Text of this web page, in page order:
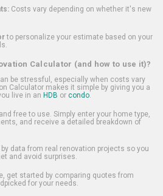
Costs vary depending on whether it's new
to personalize your estimate based on your
Calculator (and how to use it)?
be stressful, especially when costs vary
Calculator makes it simple by giving you a
live in an HDB or condo.
free to use. Simply enter your home type,
and receive a detailed breakdown of
data from real renovation projects so you
and avoid surprises.
get started by comparing quotes from
for your needs.